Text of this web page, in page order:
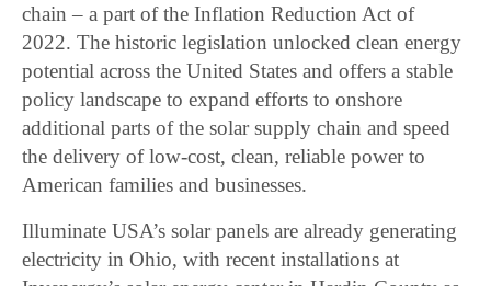
chain – a part of the Inflation Reduction Act of
2022. The historic legislation unlocked clean energy
potential across the United States and offers a stable
policy landscape to expand efforts to onshore
additional parts of the solar supply chain and speed
the delivery of low-cost, clean, reliable power to
American families and businesses.
Illuminate USA’s solar panels are already generating
electricity in Ohio, with recent installations at